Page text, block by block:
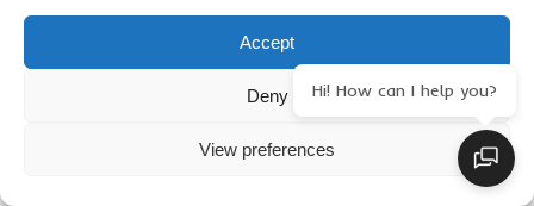
Accept
Deny
View preferences
Accommodation & Lodges
Important Travel Information
Hi! How can I help you?